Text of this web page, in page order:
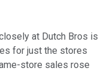
at Dutch Bros is
for just the stores
store sales rose